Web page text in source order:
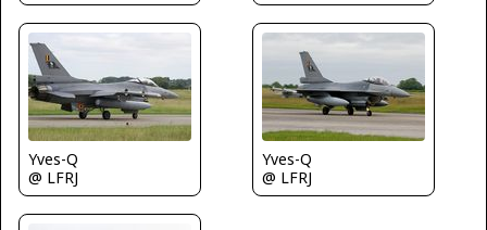
Yves-Q
@ LFRJ
Yves-Q
@ LFRJ